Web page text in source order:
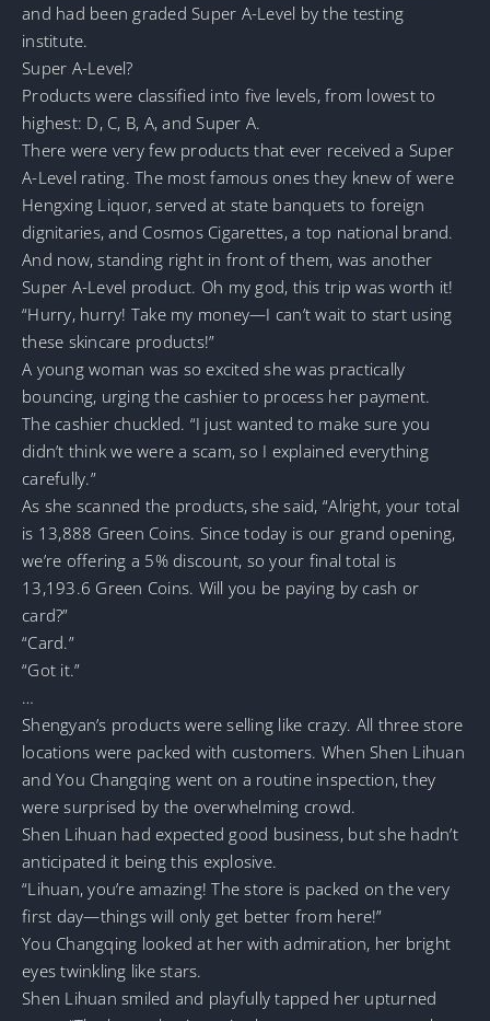
and had been graded Super A-Level by the testing
institute.
Super A-Level?
Products were classified into five levels, from lowest to
highest: D, C, B, A, and Super A.
There were very few products that ever received a Super
A-Level rating. The most famous ones they knew of were
Hengxing Liquor, served at state banquets to foreign
dignitaries, and Cosmos Cigarettes, a top national brand.
And now, standing right in front of them, was another
Super A-Level product. Oh my god, this trip was worth it!
“Hurry, hurry! Take my money—I can’t wait to start using
these skincare products!”
A young woman was so excited she was practically
bouncing, urging the cashier to process her payment.
The cashier chuckled. “I just wanted to make sure you
didn’t think we were a scam, so I explained everything
carefully.”
As she scanned the products, she said, “Alright, your total
is 13,888 Green Coins. Since today is our grand opening,
we’re offering a 5% discount, so your final total is
13,193.6 Green Coins. Will you be paying by cash or
card?”
“Card.”
“Got it.”
…
Shengyan’s products were selling like crazy. All three store
locations were packed with customers. When Shen Lihuan
and You Changqing went on a routine inspection, they
were surprised by the overwhelming crowd.
Shen Lihuan had expected good business, but she hadn’t
anticipated it being this explosive.
“Lihuan, you’re amazing! The store is packed on the very
first day—things will only get better from here!”
You Changqing looked at her with admiration, her bright
eyes twinkling like stars.
Shen Lihuan smiled and playfully tapped her upturned